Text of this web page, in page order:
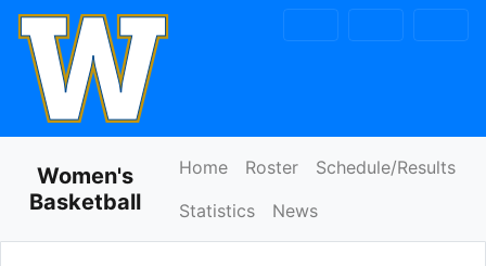
Skip to navigation
Skip to content
Skip to footer
Women's
Basketball
Home Roster
Schedule/Results
Statistics
News